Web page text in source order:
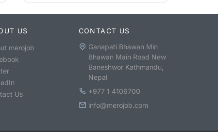
US
merojob
Us
CONTACT US
Ganapati Bhawan Min
Bhawan Main Road New
Baneshwor Kathmandu,
Nepal
+977 1 4106700
info@merojob.com